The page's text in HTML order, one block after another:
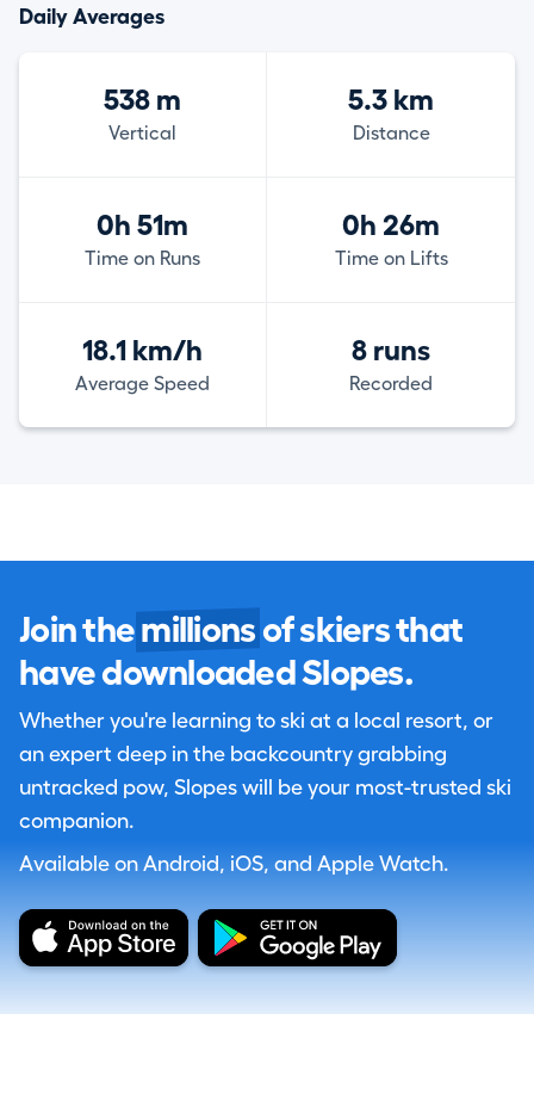
Daily Averages
538 m
Vertical
5.3 km
Distance
0h 51m
Time on Runs
0h 26m
Time on Lifts
18.1 km/h
Average Speed
8 runs
Recorded
Join the millions of skiers that
have downloaded Slopes.
Whether you're learning to ski at a local resort, or
an expert deep in the backcountry grabbing
untracked pow, Slopes will be your most-trusted ski
companion.
Available on Android, iOS, and Apple Watch.